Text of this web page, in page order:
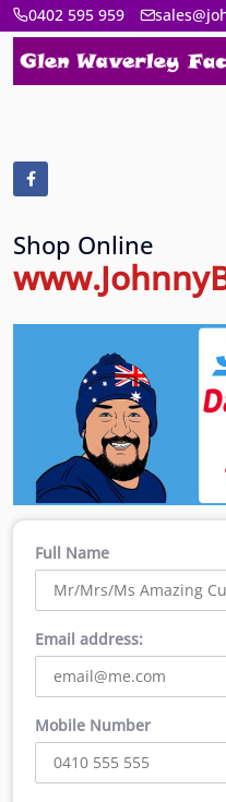
0402 595 959
Full Name
Email address:
Mobile Number
Shop Online